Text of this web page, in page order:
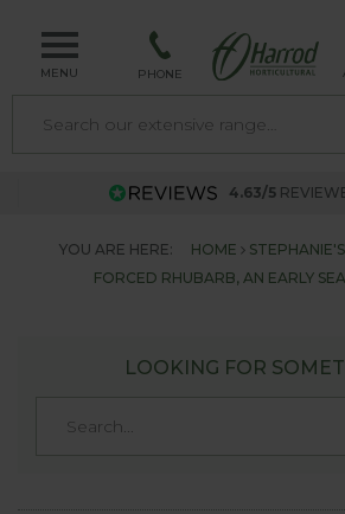
MENU PHONE
4.63/5
YOU ARE HERE: HOME
FORCED RHUBARB, AN EARLY
LOOKING FOR